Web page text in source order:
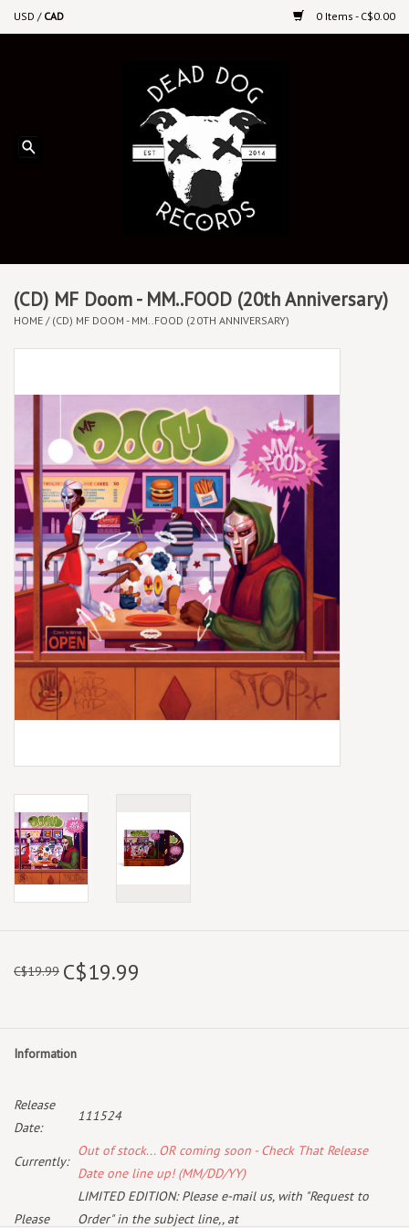
USD / CAD 0 Items - C$0.00
Upcoming Releases
Vinyl By Genre
Cassettes
Box Sets
Local Artists
Best Sellers
Merch Table
EVENTS
Gift Cards
(CD) MF Doom - MM..FOOD (20th Anniversary)
HOME / (CD) MF DOOM - MM..FOOD (20TH ANNIVERSARY)
C$19.99 C$19.99
Information
Release
Date:
111524
Currently:
Out of stock... OR coming soon - Check That Release
Date one line up! (MM/DD/YY)
Please
LIMITED EDITION: Please e-mail us, with "Request to
Order" in the subject line,, at